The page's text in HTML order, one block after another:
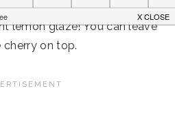
I drizzled on the most
lemon glaze! You can leave
cherry on top.